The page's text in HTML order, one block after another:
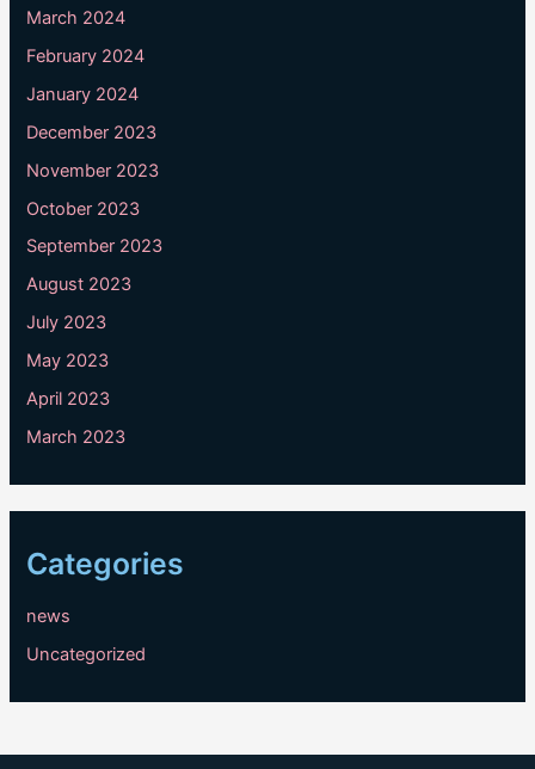
March 2024
February 2024
January 2024
December 2023
November 2023
October 2023
September 2023
August 2023
July 2023
May 2023
April 2023
March 2023
Categories
news
Uncategorized